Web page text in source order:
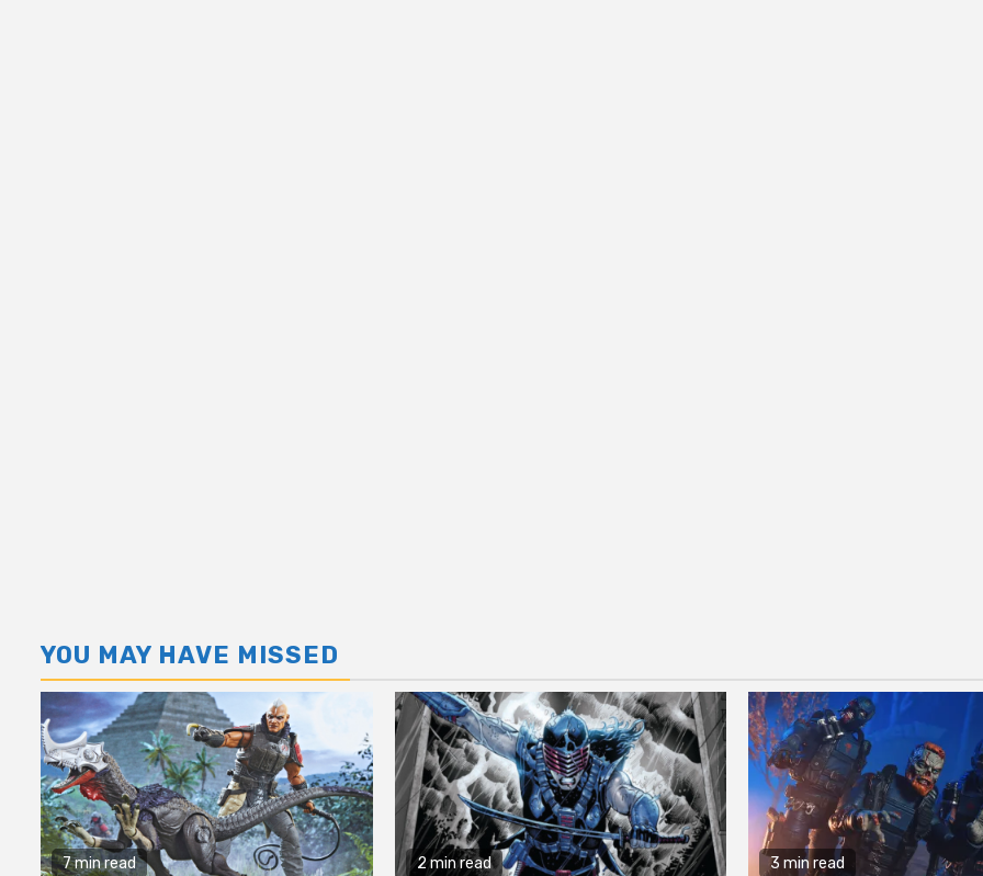
YOU MAY HAVE MISSED
7 min read 2 min read 3 min read